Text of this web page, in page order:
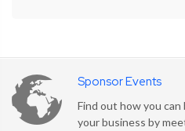
Sponsor Events
Find out how you
your business by